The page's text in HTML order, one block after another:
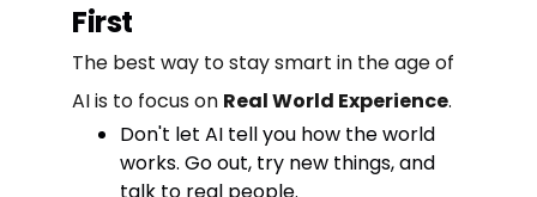
First
The best way to stay smart in the age of
AI is to focus on Real World Experience.
Don't let AI tell you how the world
works. Go out, try new things, and
talk to real people.